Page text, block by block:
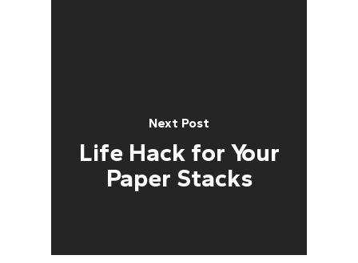
Next Post
Life Hack for Your
Paper Stacks